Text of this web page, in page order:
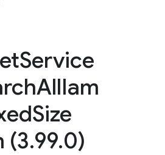
Service
AllIam
Size
(3.99.0)